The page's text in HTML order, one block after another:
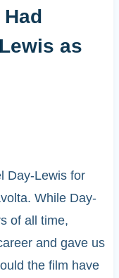
as
Day-Lewis for
While Day-
of all time,
and gave us
the film have